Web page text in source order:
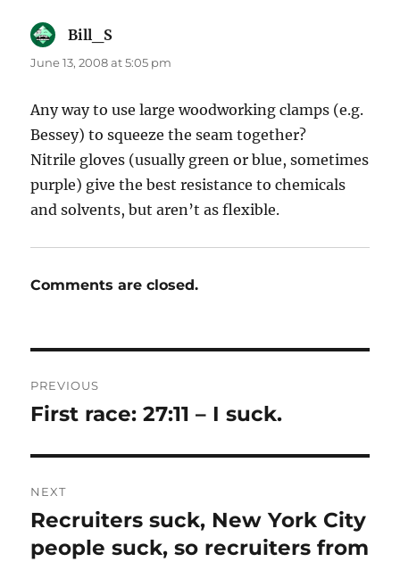
Bill_S
June 13, 2008 at 5:05 pm
Any way to use large woodworking clamps (e.g.
Bessey) to squeeze the seam together?
Nitrile gloves (usually green or blue, sometimes
purple) give the best resistance to chemicals
and solvents, but aren’t as flexible.
Comments are closed.
navigation
PREVIOUS
Previous
First race: 27:11 – I suck.
NEXT
Next
post:
Recruiters suck, New York City
people suck, so recruiters from